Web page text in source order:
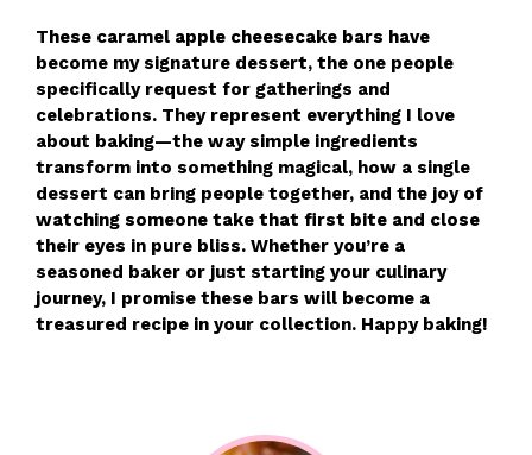
These caramel apple cheesecake bars have
become my signature dessert, the one people
specifically request for gatherings and
celebrations. They represent everything I love
about baking—the way simple ingredients
transform into something magical, how a single
dessert can bring people together, and the joy of
watching someone take that first bite and close
their eyes in pure bliss. Whether you’re a
seasoned baker or just starting your culinary
journey, I promise these bars will become a
treasured recipe in your collection. Happy baking!